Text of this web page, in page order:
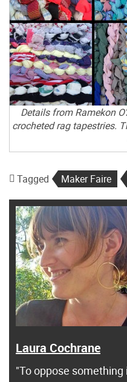
Details from Ramekon
crocheted rag tapestries.
Tagged Maker Faire
Laura Cochrane
"To oppose